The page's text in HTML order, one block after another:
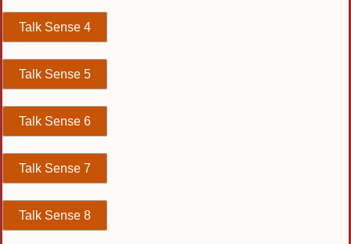
Talk Sense 4
Talk Sense 5
Talk Sense 6
Talk Sense 7
Talk Sense 8